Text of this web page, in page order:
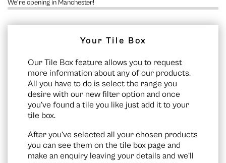
We’re opening in Manchester!
Your Tile Box
Our Tile Box feature allows you to request
more information about any of our products.
All you have to do is select the range you
desire with our new filter option and once
you’ve found a tile you like just add it to your
tile box.
After you’ve selected all your chosen products
you can see them on the tile box page and
make an enquiry leaving your details and we’ll